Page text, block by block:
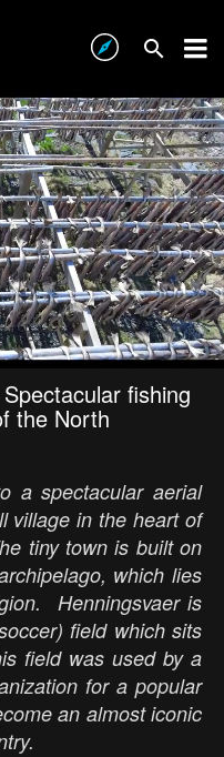
fishing
the North
a spectacular aerial
village in the heart of
tiny town is built on
which lies
Henningsvaer is
field which sits
field was used by a
for a popular
an almost iconic